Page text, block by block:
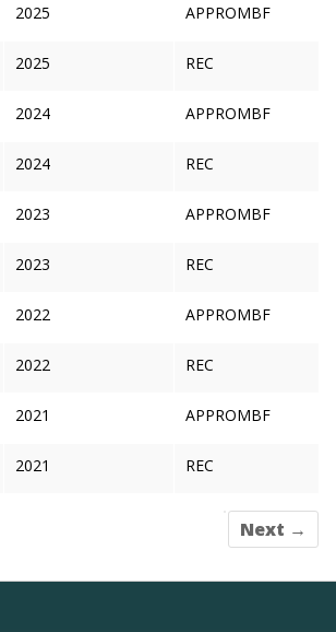
2025 APPROMBF
2025 REC
2024 APPROMBF
2024 REC
2023 APPROMBF
2023 REC
2022 APPROMBF
2022 REC
2021 APPROMBF
2021 REC
Next →